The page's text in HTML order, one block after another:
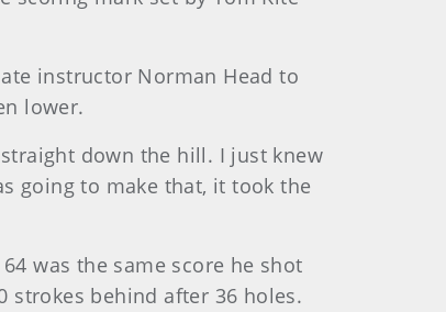
instructor Norman Head to
lower.
down the hill. I just knew
going to make that, it took the
was the same score he shot
strokes behind after 36 holes.